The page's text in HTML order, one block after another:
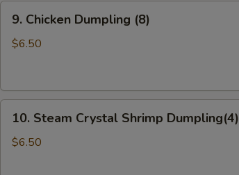
9.
Chicken
Dumpling
9. Chicken Dumpling (8)
$6.50
10.
Steam
Crystal
10. Steam Crystal Shrimp Dumpling(4)
$6.50